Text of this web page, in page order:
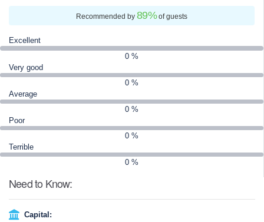
creating lifelong spiritual memories.
Recommended by 89%of guests
Excellent
0 %
Very good
0 %
Average
0 %
Poor
0 %
Terrible
0 %
Need to Know:
Capital: